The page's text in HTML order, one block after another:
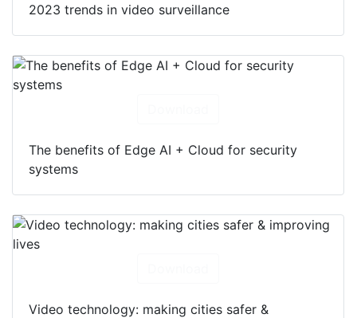
2023 trends in video surveillance
The benefits of Edge AI + Cloud for security
systems
Video technology: making cities safer &